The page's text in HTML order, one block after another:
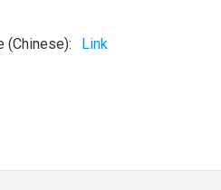
(Chinese): Link